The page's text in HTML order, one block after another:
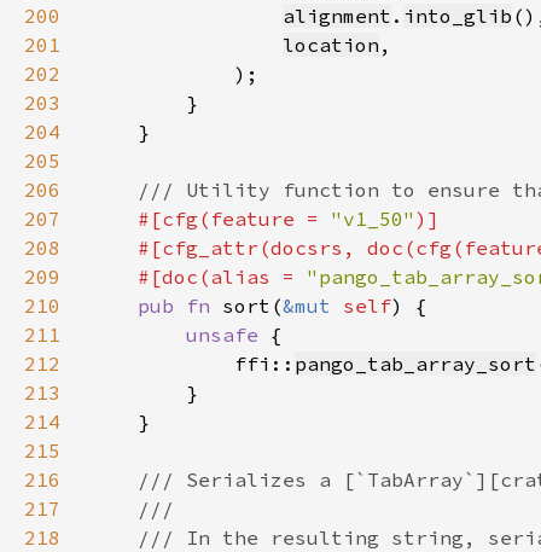
200
alignment . into_glib
201
location
202
203
204
205
206
207
#[cfg(feature = "v1_50"
208
#[cfg_attr(docsrs,
209
    #[doc(alias =
210
pub fn sort(&mut self
211
unsafe
212
            ffi::
pango_tab_array_sort
213
214
215
216
217
218